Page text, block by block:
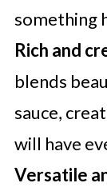
something
Rich and
blends
sauce,
will have
Versatile